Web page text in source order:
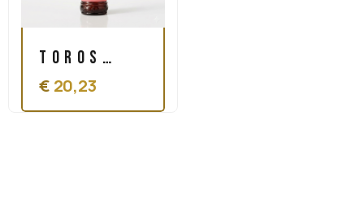
Toros
Conditioner
Spray
€ 20,23